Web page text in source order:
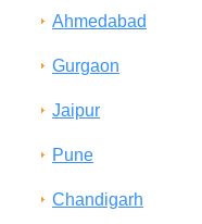
Ahmedabad
Gurgaon
Jaipur
Pune
Chandigarh